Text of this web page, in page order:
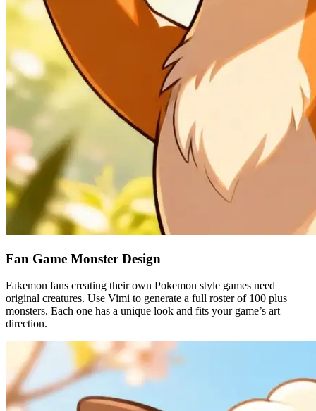
Fan Game Monster Design
Fakemon fans creating their own Pokemon style games need
original creatures. Use Vimi to generate a full roster of 100 plus
monsters. Each one has a unique look and fits your game’s art
direction.